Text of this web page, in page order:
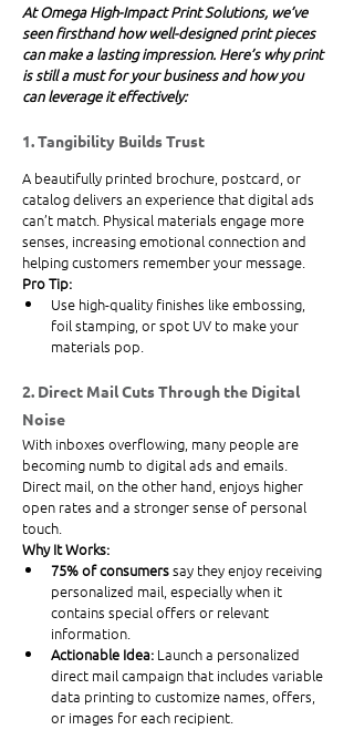
At Omega High-Impact Print Solutions, we’ve
seen firsthand how well-designed print pieces
can make a lasting impression. Here’s why print
is still a must for your business and how you
can leverage it effectively:
1. Tangibility Builds Trust
A beautifully printed brochure, postcard, or
catalog delivers an experience that digital ads
can’t match. Physical materials engage more
senses, increasing emotional connection and
helping customers remember your message.
Pro Tip:
Use high-quality finishes like embossing,
foil stamping, or spot UV to make your
materials pop.
2. Direct Mail Cuts Through the Digital
Noise
With inboxes overflowing, many people are
becoming numb to digital ads and emails.
Direct mail, on the other hand, enjoys higher
open rates and a stronger sense of personal
touch.
Why It Works:
75% of consumers say they enjoy receiving
personalized mail, especially when it
contains special offers or relevant
information.
Actionable Idea: Launch a personalized
direct mail campaign that includes variable
data printing to customize names, offers,
or images for each recipient.